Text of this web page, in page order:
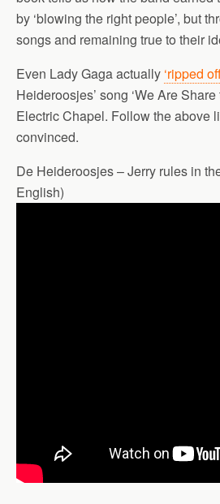
by ‘blowing the right people’, but
songs and remaining true to their
Even Lady Gaga actually ‘ripped
Heideroosjes’ song ‘We Are
Electric Chapel. Follow the above
convinced.
De Heideroosjes – Jerry rules in
English)